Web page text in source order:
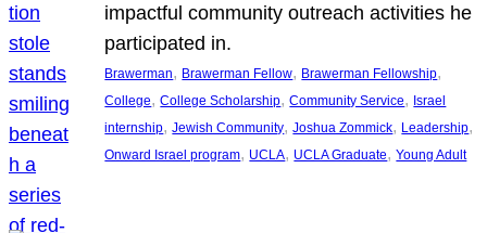
impactful community outreach activities he
participated in.
Brawerman, Brawerman Fellow, Brawerman Fellowship
College, College Scholarship, Community Service, Israel
internship, Jewish Community, Joshua Zommick, Leadership
Onward Israel program, UCLA, UCLA Graduate, Young Adult